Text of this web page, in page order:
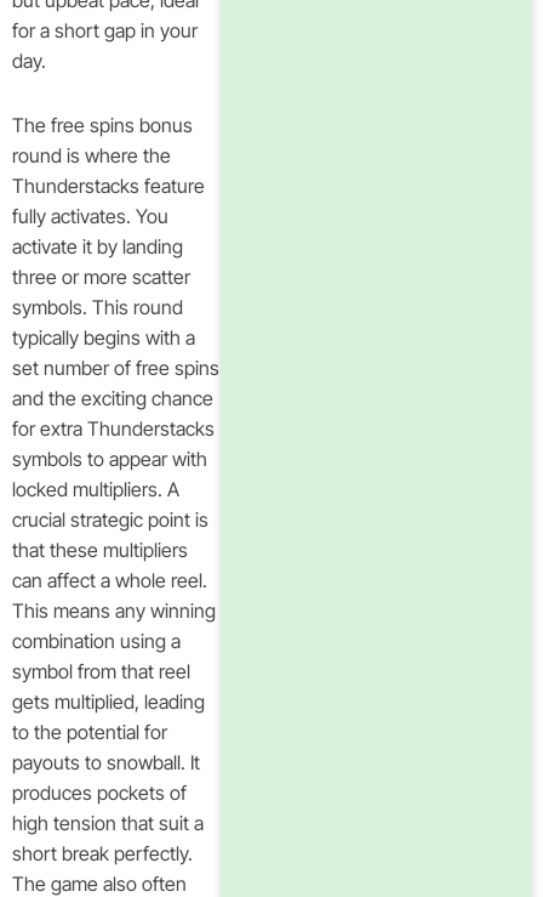
for a short gap in your
day.
The free spins bonus
round is where the
Thunderstacks feature
fully activates. You
activate it by landing
three or more scatter
symbols. This round
typically begins with a
set number of free spins
and the exciting chance
for extra Thunderstacks
symbols to appear with
locked multipliers. A
crucial strategic point is
that these multipliers
can affect a whole reel.
This means any winning
combination using a
symbol from that reel
gets multiplied, leading
to the potential for
payouts to snowball. It
produces pockets of
high tension that suit a
short break perfectly.
The game also often